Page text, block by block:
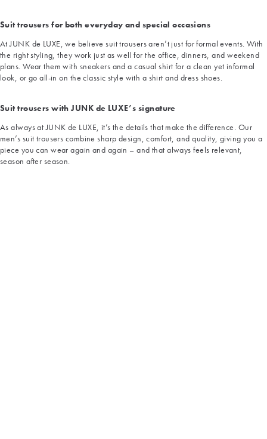
Suit trousers for both everyday and special occasions
At JUNK de LUXE, we believe suit trousers aren’t just for formal events. With
the right styling, they work just as well for the office, dinners, and weekend
plans. Wear them with sneakers and a casual shirt for a clean yet informal
look, or go all-in on the classic style with a shirt and dress shoes.
Suit trousers with JUNK de LUXE’s signature
As always at JUNK de LUXE, it’s the details that make the difference. Our
men’s suit trousers combine sharp design, comfort, and quality, giving you a
piece you can wear again and again – and that always feels relevant,
season after season.